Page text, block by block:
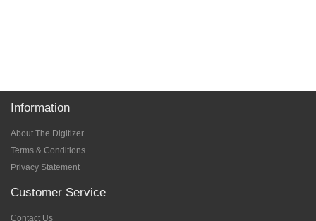
Information
About The Digitizer
Terms & Conditions
Privacy Statement
Customer Service
Contact Us